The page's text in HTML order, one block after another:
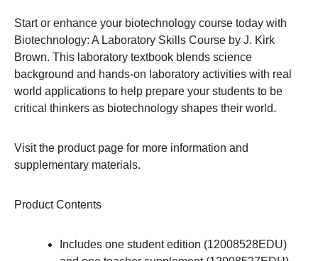
Start or enhance your biotechnology course today with
Biotechnology: A Laboratory Skills Course by J. Kirk
Brown. This laboratory textbook blends science
background and hands-on laboratory activities with real
world applications to help prepare your students to be
critical thinkers as biotechnology shapes their world.
Visit the product page for more information and
supplementary materials.
Product Contents
Includes one student edition (12008528EDU)